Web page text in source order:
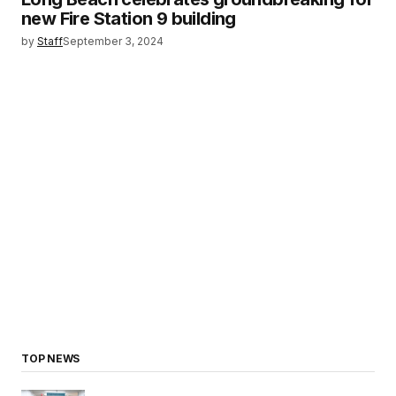
new Fire Station 9 building
by StaffSeptember 3, 2024
TOP NEWS